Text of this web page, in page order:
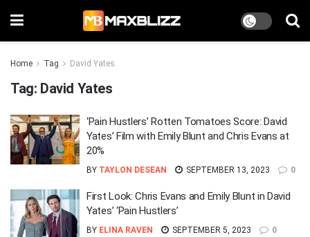
Home Tag David Yates
Tag: David Yates
‘Pain Hustlers’ Rotten Tomatoes Score: David
Yates’ Film with Emily Blunt and Chris Evans at
20%
BY TAYLON DESEAN SEPTEMBER 13, 2023 0
First Look: Chris Evans and Emily Blunt in David
Yates’ ‘Pain Hustlers’
BY ELINA RAVEN SEPTEMBER 5, 2023 0